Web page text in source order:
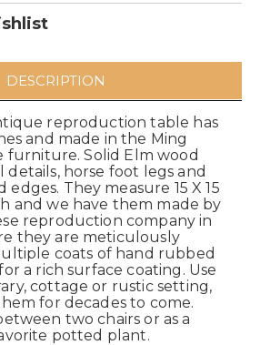
DESCRIPTION
reproduction table has
and made in the Ming
furniture. Solid Elm wood
horse foot legs and
They measure 15 X 15
and we have them made by
reproduction company in
they are meticulously
coats of hand rubbed
a rich surface coating. Use
cottage or rustic setting,
for decades to come.
two chairs or as a
potted plant.